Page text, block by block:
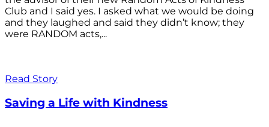
Club and I said yes. I asked what we would be doing
and they laughed and said they didn’t know; they
were RANDOM acts,...
Read Story
Saving a Life with Kindness